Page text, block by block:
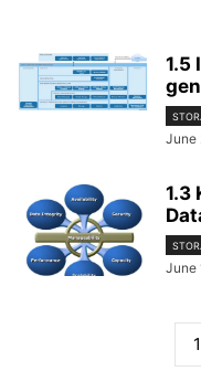
1.5
June
1.3
June
1